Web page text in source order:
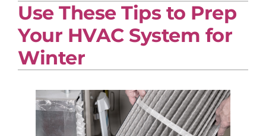
Plumbing
Products
Company
Use These Tips to Prep
Your HVAC System for
Winter